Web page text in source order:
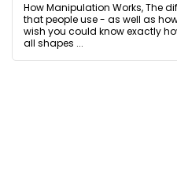
How Manipulation Works, The
that people use - as well as
wish you could know exactly
all shapes ...